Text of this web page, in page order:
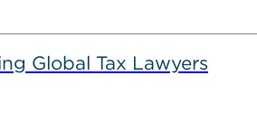
Global Tax Lawyers